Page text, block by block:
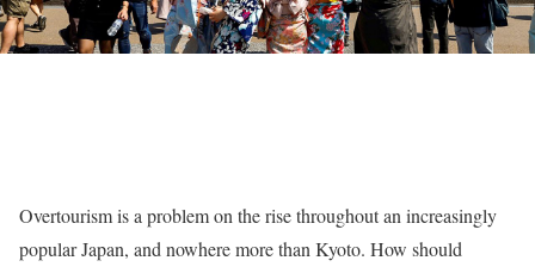
Overtourism is a problem on the rise throughout an increasingly
popular Japan, and nowhere more than Kyoto. How should